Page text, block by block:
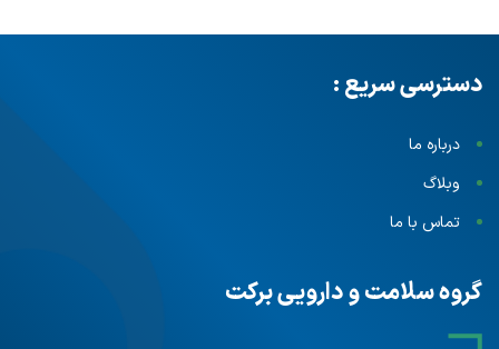
دسترسی سریع :
درباره ما
وبلاگ
تماس با ما
گروه سلامت و دارویی برکت